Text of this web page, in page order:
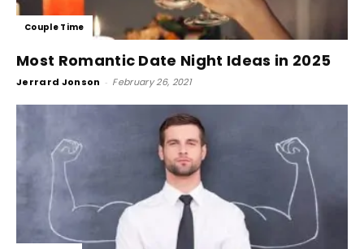
Couple Time
Most Romantic Date Night Ideas in 2025
Jerrard Jonson - February 26, 2021